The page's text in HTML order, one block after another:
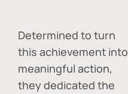
Determined to turn
this achievement into
meaningful action,
they dedicated the